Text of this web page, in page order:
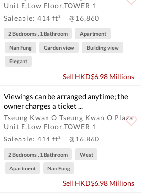
Unit E,Low Floor,TOWER 1
Saleable: 414 ft²
@16,860
2 Bedrooms , 1 Bathroom Apartment
Nan Fung Garden view Building view
Elegant
Sell HKD$6.98 Millions
Viewings can be arranged anytime; the
owner charges a ticket ...
Tseung Kwan O Tseung Kwan O Plaza
Unit E,Low Floor,TOWER 1
Saleable: 414 ft²
@16,860
2 Bedrooms , 1 Bathroom West
Apartment Nan Fung
Sell HKD$6.98 Millions